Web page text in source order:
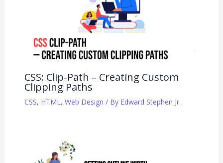
CSS: Clip-Path – Creating Custom
Clipping Paths
CSS, HTML, Web Design / By Edward Stephen Jr.